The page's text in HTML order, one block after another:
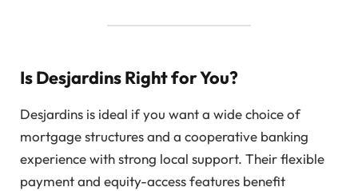
Is Desjardins Right for You?
Desjardins is ideal if you want a wide choice of
mortgage structures and a cooperative banking
experience with strong local support. Their flexible
payment and equity-access features benefit